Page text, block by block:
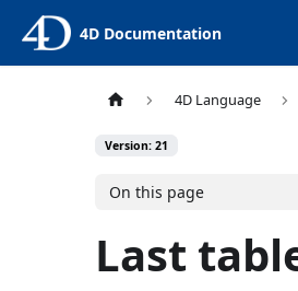
4D Documentation
4D Language
Version: 21
On this page
Last